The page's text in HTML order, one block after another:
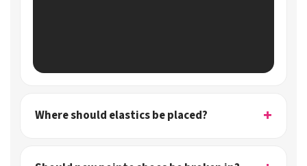
Where should elastics be placed?